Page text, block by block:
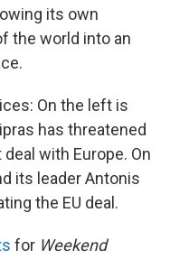
its own
the world into an
On the left is
has threatened
with Europe. On
its leader Antonis
the EU deal.
for Weekend